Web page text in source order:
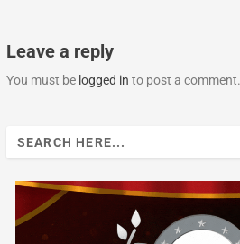
Leave a reply
You must be logged in to post a comment.